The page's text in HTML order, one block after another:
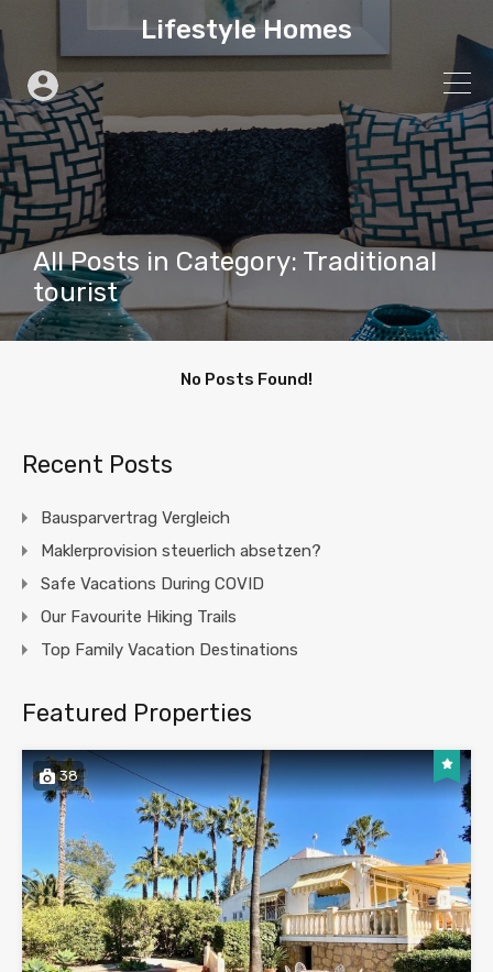
Lifestyle Homes
All Posts in Category: Traditional
tourist
No Posts Found!
Recent Posts
Bausparvertrag Vergleich
Maklerprovision steuerlich absetzen?
Safe Vacations During COVID
Our Favourite Hiking Trails
Top Family Vacation Destinations
Featured Properties
38